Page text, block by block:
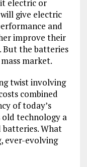
electric or
give electric
and
improve their
But the batteries
market.
twist involving
combined
of today’s
old technology a
What
ever-evolving